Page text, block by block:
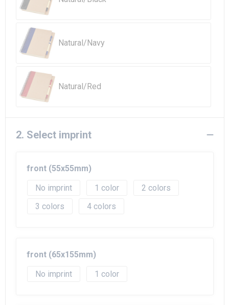
Natural/Navy
Natural/Red
2. Select imprint
front (55x55mm)
No imprint
1
2
3
4
front (65x155mm)
No imprint
1